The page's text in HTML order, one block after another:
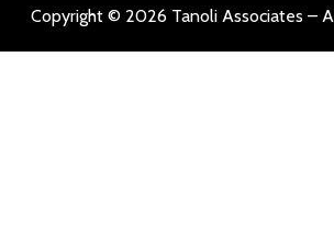
Copyright © 2026 Tanoli Associates –